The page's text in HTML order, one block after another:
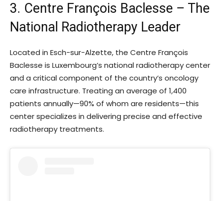
3. Centre François Baclesse – The
National Radiotherapy Leader
Located in Esch-sur-Alzette, the Centre François
Baclesse is Luxembourg’s national radiotherapy center
and a critical component of the country’s oncology
care infrastructure. Treating an average of 1,400
patients annually—90% of whom are residents—this
center specializes in delivering precise and effective
radiotherapy treatments.